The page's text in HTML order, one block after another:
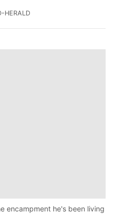
HERALD
encampment he's been living